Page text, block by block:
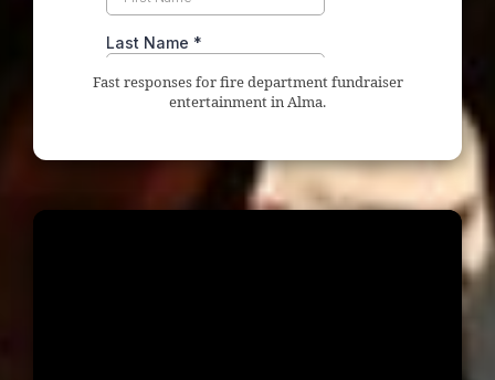
Fast responses for fire department fundraiser
entertainment in Alma.